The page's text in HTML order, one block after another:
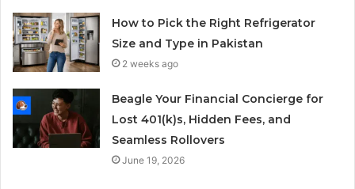
How to Pick the Right Refrigerator
Size and Type in Pakistan
2 weeks ago
Beagle Your Financial Concierge for
Lost 401(k)s, Hidden Fees, and
Seamless Rollovers
June 19, 2026